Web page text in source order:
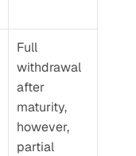
Full
withdrawal
after
maturity,
however,
partial